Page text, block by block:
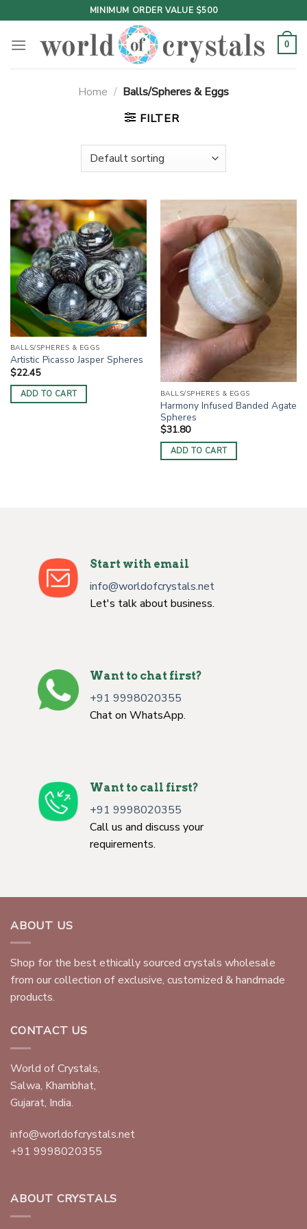
to
content
MINIMUM ORDER VALUE $500
0
Home / Balls/Spheres & Eggs
FILTER
BALLS/SPHERES & EGGS
Artistic Picasso Jasper Spheres
$22.45
ADD TO CART BALLS/SPHERES & EGGS
Harmony Infused Banded Agate
Spheres
$31.80
ADD TO CART
Start with email
info@worldofcrystals.net
Let's talk about business.
Want to chat first?
+91 9998020355
Chat on WhatsApp.
Want to call first?
+91 9998020355
Call us and discuss your
requirements.
ABOUT US
Shop for the best ethically sourced crystals wholesale
from our collection of exclusive, customized & handmade
products.
CONTACT US
World of Crystals,
Salwa, Khambhat,
Gujarat, India.
info@worldofcrystals.net
+91 9998020355
ABOUT CRYSTALS